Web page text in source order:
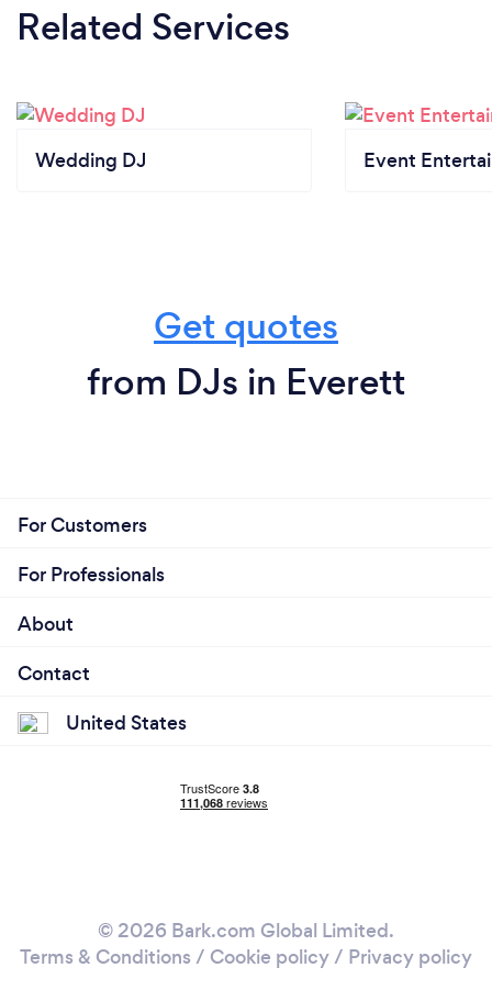
Related Services
Wedding DJ Event
Get quotes
from DJs in Everett
For Customers
For Professionals
About
Contact
United States
© 2026 Bark.com Global Limited.
Terms & Conditions / Cookie policy/ Privacy policy